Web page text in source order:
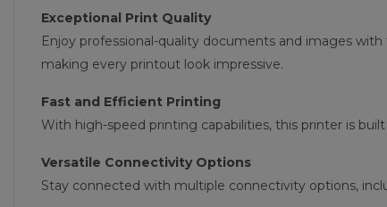
Exceptional Print Quality
Enjoy professional-quality documents and images with
making every printout look impressive.
Fast and Efficient Printing
With high-speed printing capabilities, this printer is
Versatile Connectivity Options
Stay connected with multiple connectivity options,